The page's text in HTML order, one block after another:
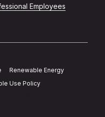
Employees
Renewable Energy
Use Policy